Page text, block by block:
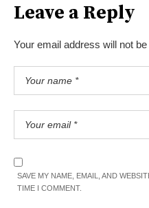
Leave a Reply
Your email address will not
SAVE MY NAME, EMAIL, AND
TIME I COMMENT.